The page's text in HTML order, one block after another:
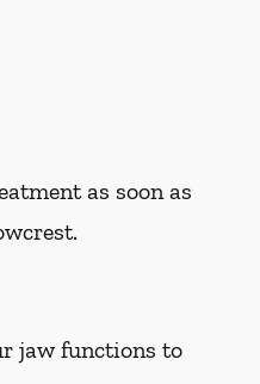
as soon as
jaw functions to